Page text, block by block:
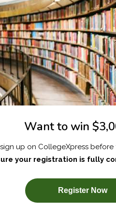
SUBSCRIBE NOW!